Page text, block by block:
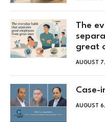
The
great
AUGUST
Case-
AUGUST